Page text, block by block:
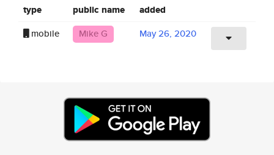
type public name added
mobile Mike G May 26, 2020